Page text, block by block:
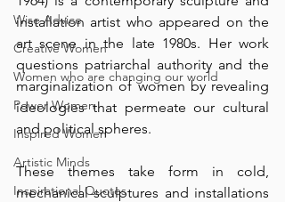
Wise Advice
Creative Women
Women who are changing our world
Power Women
Inspired Women
Artistic Minds
Inspirational Quotes
installation artist who appeared on the
art scene in the late 1980s. Her work
questions patriarchal authority and the
marginalization of women by revealing
ideologies that permeate our cultural
and political spheres.
These themes take form in cold,
mechanical sculptures and installations